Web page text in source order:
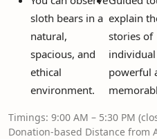
sloth bears in a
natural,
spacious, and
ethical
environment.
explain
stories of
powerful
Timings: 9:00 AM – 5:30 PM
Donation-based Distance from